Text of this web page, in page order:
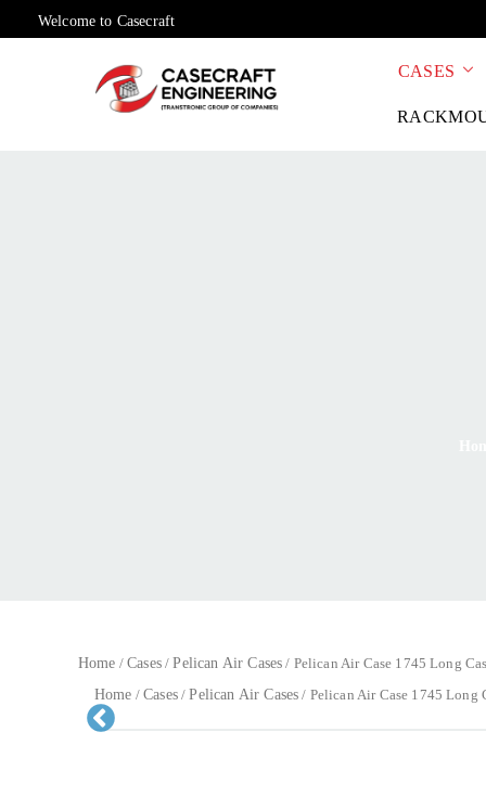
Welcome to Casecraft
CASES
Home /Cases/Pelican Air Cases / Pelican Air Case 1745 Long
Home /Cases/Pelican Air Cases / Pelican Air Case 1745 Long